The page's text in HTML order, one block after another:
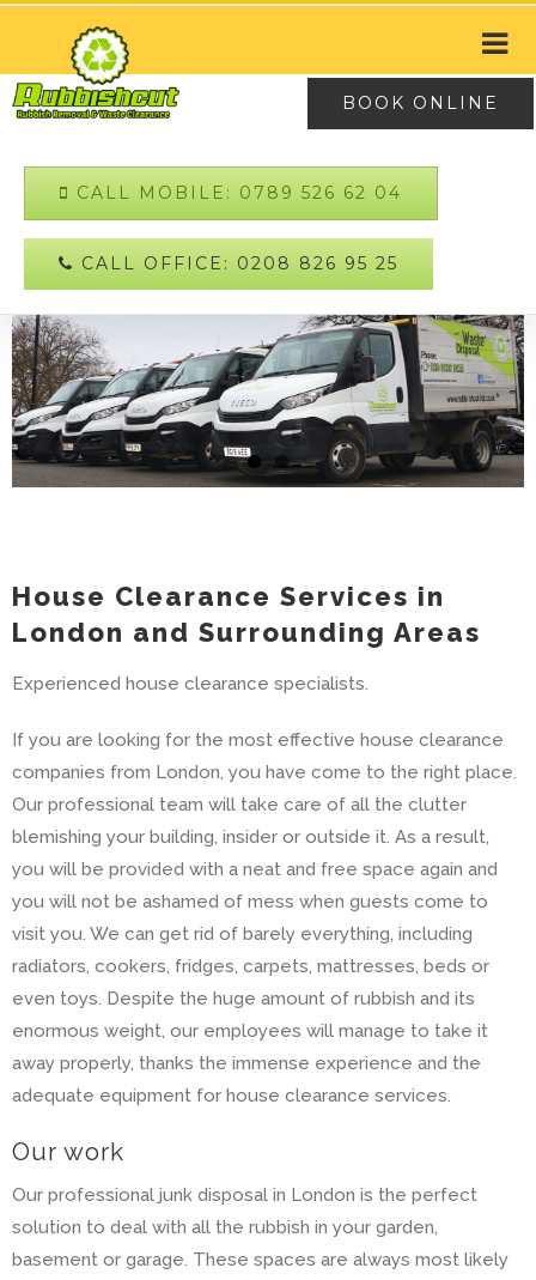
BOOK ONLINE
CALL MOBILE: 0789 526 62 04
CALL OFFICE: 0208 826 95 25
House Clearance Services in
London and Surrounding Areas
Experienced house clearance specialists.
If you are looking for the most effective house clearance
companies from London, you have come to the right place.
Our professional team will take care of all the clutter
blemishing your building, insider or outside it. As a result,
you will be provided with a neat and free space again and
you will not be ashamed of mess when guests come to
visit you. We can get rid of barely everything, including
radiators, cookers, fridges, carpets, mattresses, beds or
even toys. Despite the huge amount of rubbish and its
enormous weight, our employees will manage to take it
away properly, thanks the immense experience and the
adequate equipment for house clearance services.
Our work
Our professional junk disposal in London is the perfect
solution to deal with all the rubbish in your garden,
basement or garage. These spaces are always most likely